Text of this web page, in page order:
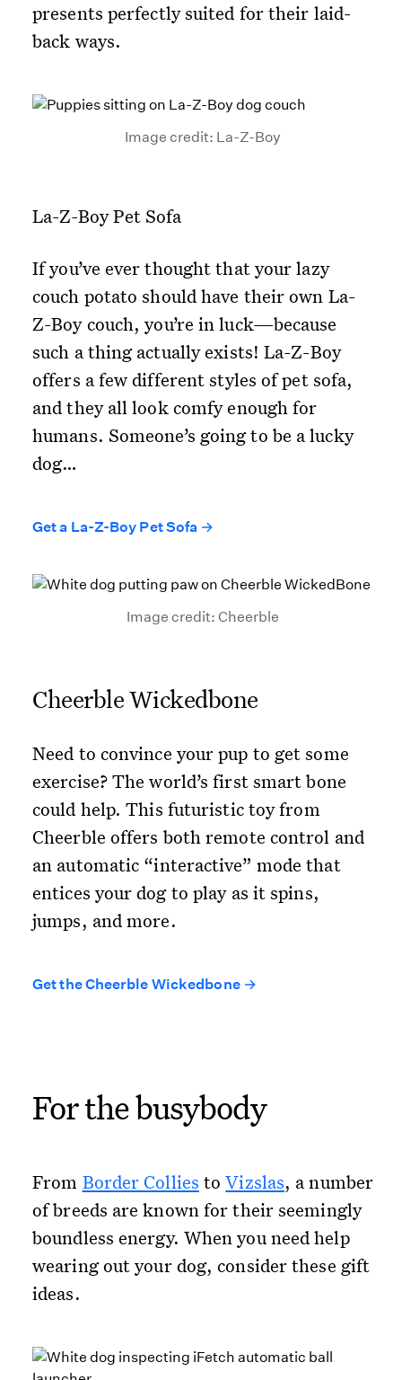
presents perfectly suited for their laid-
back ways.
Image credit: La-Z-Boy
La-Z-Boy Pet Sofa
If you’ve ever thought that your lazy
couch potato should have their own La-
Z-Boy couch, you’re in luck—because
such a thing actually exists! La-Z-Boy
offers a few different styles of pet sofa,
and they all look comfy enough for
humans. Someone’s going to be a lucky
dog…
Get a La-Z-Boy Pet Sofa →
Image credit: Cheerble
Cheerble Wickedbone
Need to convince your pup to get some
exercise? The world’s first smart bone
could help. This futuristic toy from
Cheerble offers both remote control and
an automatic “interactive” mode that
entices your dog to play as it spins,
jumps, and more.
Get the Cheerble Wickedbone →
For the busybody
From Border Collies toVizslas, a number
of breeds are known for their seemingly
boundless energy. When you need help
wearing out your dog, consider these gift
ideas.